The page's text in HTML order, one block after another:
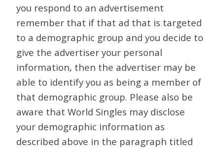
you respond to an advertisement
remember that if that ad that is targeted
to a demographic group and you decide to
give the advertiser your personal
information, then the advertiser may be
able to identify you as being a member of
that demographic group. Please also be
aware that World Singles may disclose
your demographic information as
described above in the paragraph titled